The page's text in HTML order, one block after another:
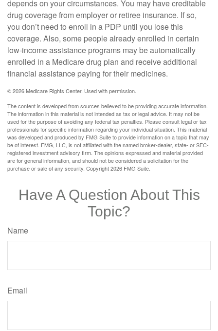
depends on your circumstances. You may have creditable
drug coverage from employer or retiree insurance. If so,
you don’t need to enroll in a PDP until you lose this
coverage. Also, some people already enrolled in certain
low-income assistance programs may be automatically
enrolled in a Medicare drug plan and receive additional
financial assistance paying for their medicines.
©2026 Medicare Rights Center. Used with permission.
The content is developed from sources believed to be providing accurate information.
The information in this material is not intended as tax or legal advice. It may not be
used for the purpose of avoiding any federal tax penalties. Please consult legal or tax
professionals for specific information regarding your individual situation. This material
was developed and produced by FMG Suite to provide information on a topic that may
be of interest. FMG, LLC, is not affiliated with the named broker-dealer, state- or SEC-
registered investment advisory firm. The opinions expressed and material provided
are for general information, and should not be considered a solicitation for the
purchase or sale of any security. Copyright2026 FMG Suite.
Have A Question About This
Topic?
Name
Email